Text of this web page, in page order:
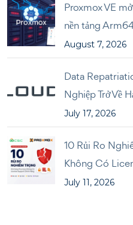
Proxmox VE
nền tảng
August 7, 2026
Data
Nghiệp Trở Về
July 17, 2026
10 Rủi Ro
Không Có
July 11, 2026